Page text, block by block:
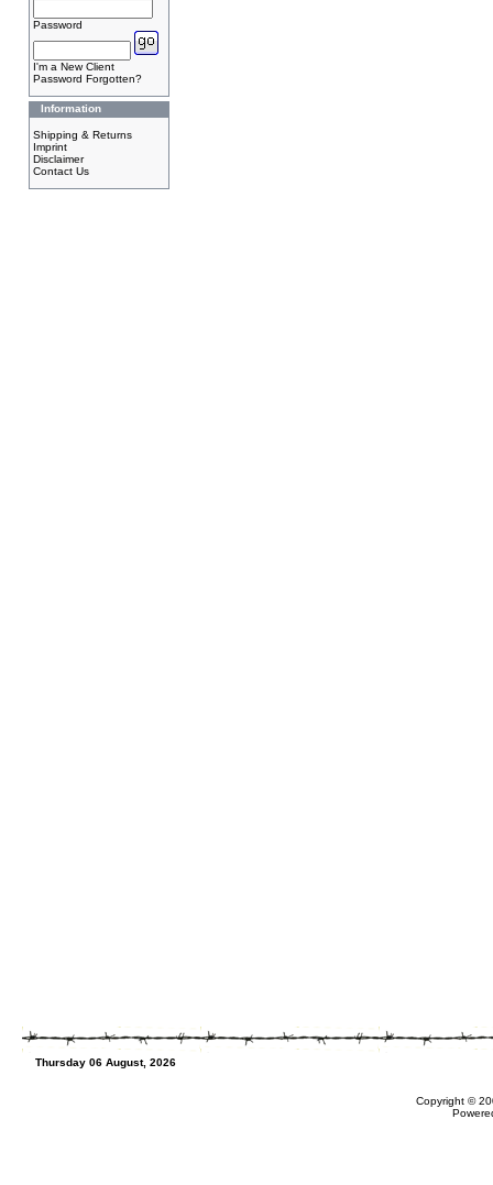
Password
I'm a New Client
Password Forgotten?
Information
Shipping & Returns
Imprint
Disclaimer
Contact Us
Thursday 06 August, 2026
Copyright ©